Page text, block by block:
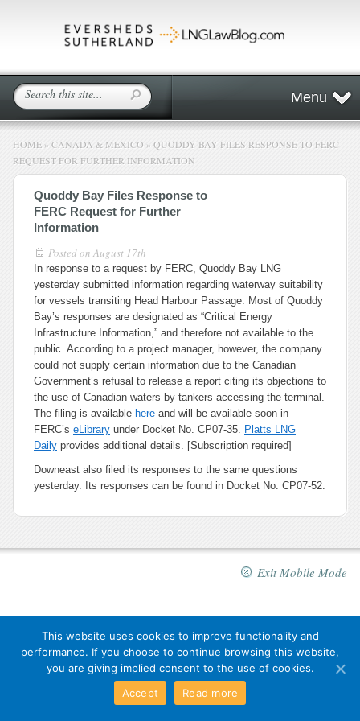
Menu
HOME » CANADA & MEXICO » QUODDY BAY FILES RESPONSE TO FERC
REQUEST FOR FURTHER INFORMATION
Quoddy Bay Files Response to
FERC Request for Further
Information
Posted on August 17th
In response to a request by FERC, Quoddy Bay LNG
yesterday submitted information regarding waterway suitability
for vessels transiting Head Harbour Passage. Most of Quoddy
Bay’s responses are designated as “Critical Energy
Infrastructure Information,” and therefore not available to the
public. According to a project manager, however, the company
could not supply certain information due to the Canadian
Government’s refusal to release a report citing its objections to
the use of Canadian waters by tankers accessing the terminal.
The filing is available here and will be available soon in
FERC’s eLibrary under Docket No. CP07-35. Platts LNG
Daily provides additional details. [Subscription required]
Downeast also filed its responses to the same questions
yesterday. Its responses can be found in Docket No. CP07-52.
Exit Mobile Mode
This website uses cookies to improve functionality and
performance. If you choose to continue browsing this website,
you are giving implied consent to the use of cookies.
Accept
Read more